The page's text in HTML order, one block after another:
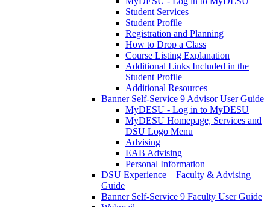
Student Services
Student Profile
Registration and Planning
How to Drop a Class
Course Listing Explanation
Additional Links Included in the
Student Profile
Additional Resources
Banner Self-Service 9 Advisor User Guide
MyDESU - Log in to MyDESU
MyDESU Homepage, Services and
DSU Logo Menu
Advising
EAB Advising
Personal Information
DSU Experience – Faculty & Advising
Guide
Banner Self-Service 9 Faculty User Guide